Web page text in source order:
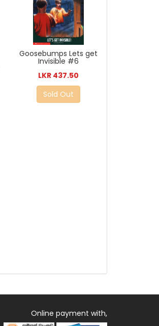
Goosebumps Lets get
Invisible #6
LKR 437.50
Sold Out
Online payment with,